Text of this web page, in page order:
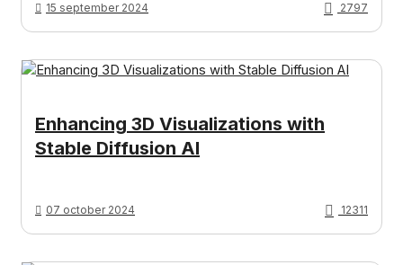
15 september 2024 2797
Enhancing 3D Visualizations with
Stable Diffusion AI
07 october 2024 12311